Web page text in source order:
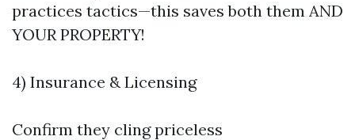
practices tactics—this saves both them AND
YOUR PROPERTY!
4) Insurance & Licensing
Confirm they cling priceless